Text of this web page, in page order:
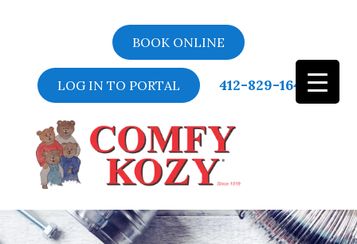
BOOK ONLINE
LOG IN TO PORTAL 412-829-1643